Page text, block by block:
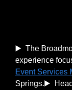
▶️ The
experience
Event Services
Springs.▶️